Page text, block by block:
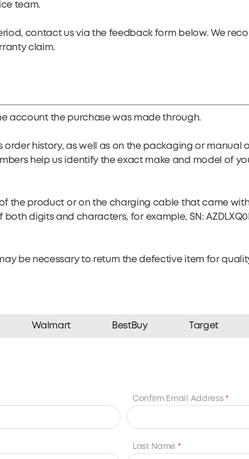
team.
contact us via the feedback form below. We
claim.
account the purchase was made through.
history, as well as on the packaging or
help us identify the exact make and model of
the product or on the charging cable that came
digits and characters, for example, SN:
be necessary to return the defective item for
Walmart BestBuy Target
Confirm Email Address *
Last Name *